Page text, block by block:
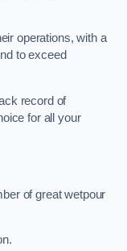
operations, with a
to exceed
record of
for all your
of great wetpour